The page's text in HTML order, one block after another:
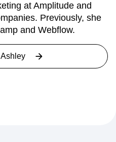
at Amplitude and
Previously, she
and Webflow.
Ashley